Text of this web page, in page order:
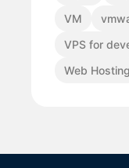
VM
VPS for
Web Hosting